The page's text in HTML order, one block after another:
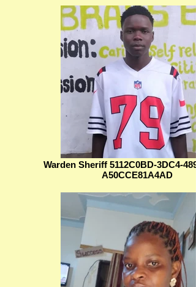
Warden Sheriff 5112C0BD-3DC4-
A50CCE81A4AD